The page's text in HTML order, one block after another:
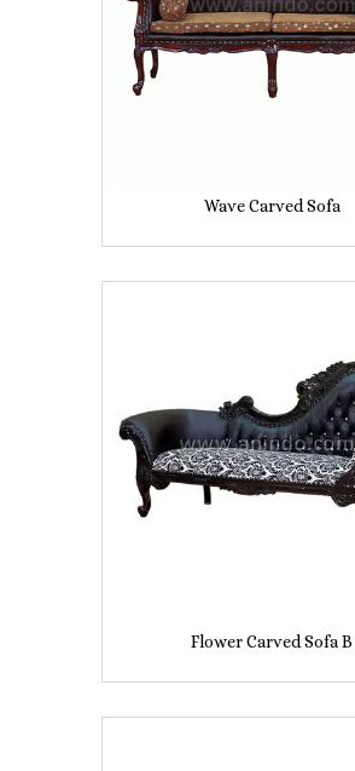
Wave Carved Sofa
Flower Carved Sofa B